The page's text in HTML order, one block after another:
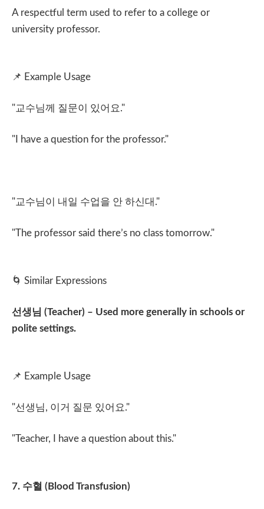
A respectful term used to refer to a college or
university professor.
📌 Example Usage
"교수님께 질문이 있어요."
"I have a question for the professor."
"교수님이 내일 수업을 안 하신대 ."
"The professor said there’s no class tomorrow."
🌀 Similar Expressions
선생님 (Teacher) – Used more generally in schools or
polite settings.
📌 Example Usage
"선생님, 이거 질문 있어요."
"Teacher, I have a question about this."
7. 수혈 (Blood Transfusion)